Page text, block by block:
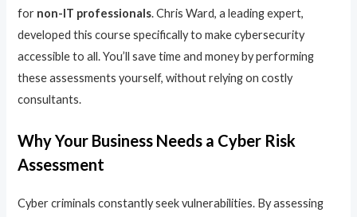
for non-IT professionals. Chris Ward, a leading expert,
developed this course specifically to make cybersecurity
accessible to all. You’ll save time and money by performing
these assessments yourself, without relying on costly
consultants.
Why Your Business Needs a Cyber Risk
Assessment
Cyber criminals constantly seek vulnerabilities. By assessing